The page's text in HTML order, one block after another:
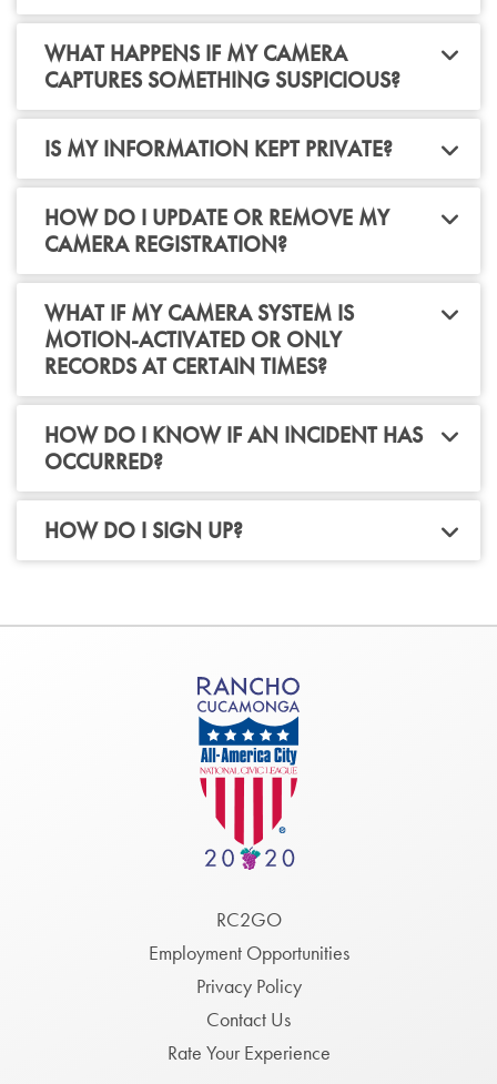
WHAT HAPPENS IF MY CAMERA
CAPTURES SOMETHING SUSPICIOUS?
IS MY INFORMATION KEPT PRIVATE?
HOW DO I UPDATE OR REMOVE MY
CAMERA REGISTRATION?
WHAT IF MY CAMERA SYSTEM IS
MOTION-ACTIVATED OR ONLY
RECORDS AT CERTAIN TIMES?
HOW DO I KNOW IF AN INCIDENT HAS
OCCURRED?
HOW DO I SIGN UP?
RC2GO
Employment Opportunities
Privacy Policy
Contact Us
Rate Your Experience